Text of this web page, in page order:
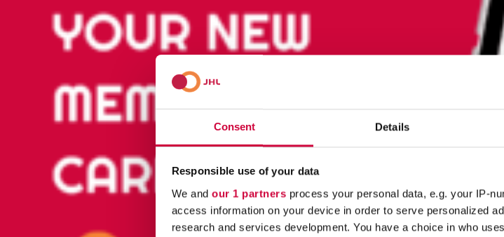
Consent Details
Responsible use of your data
We and our 1 partners process your personal data, e.g. your IP-
access information on your device in order to serve personalized
research and services development. You have a choice in who